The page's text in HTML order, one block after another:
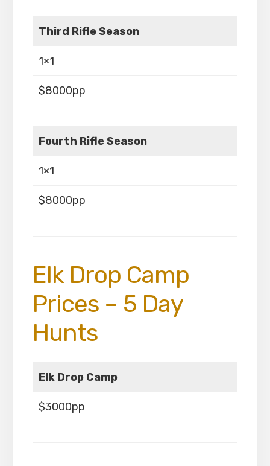
Third Rifle Season
1×1
$8000pp
Fourth Rifle Season
1×1
$8000pp
Elk Drop Camp
Prices – 5 Day
Hunts
Elk Drop Camp
$3000pp